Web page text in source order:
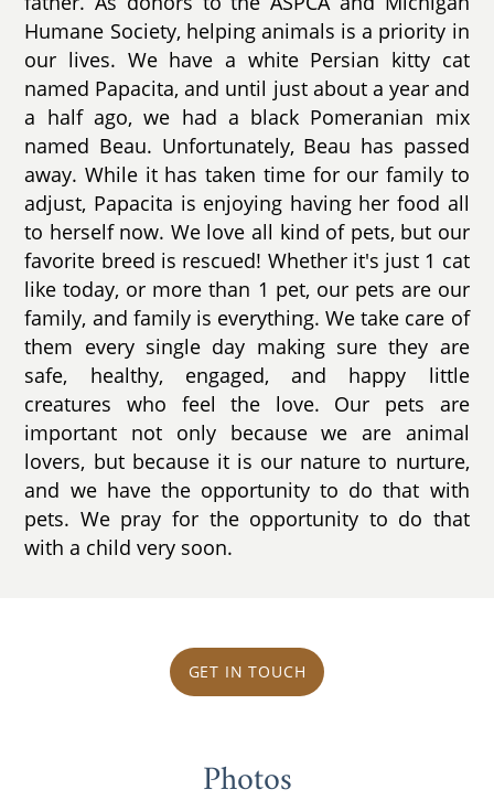
Humane Society, helping animals is a priority in
our lives. We have a white Persian kitty cat
named Papacita, and until just about a year and
a half ago, we had a black Pomeranian mix
named Beau. Unfortunately, Beau has passed
away. While it has taken time for our family to
adjust, Papacita is enjoying having her food all
to herself now. We love all kind of pets, but our
favorite breed is rescued! Whether it's just 1 cat
like today, or more than 1 pet, our pets are our
family, and family is everything. We take care of
them every single day making sure they are
safe, healthy, engaged, and happy little
creatures who feel the love. Our pets are
important not only because we are animal
lovers, but because it is our nature to nurture,
and we have the opportunity to do that with
pets. We pray for the opportunity to do that
with a child very soon.
GET IN TOUCH
Photos